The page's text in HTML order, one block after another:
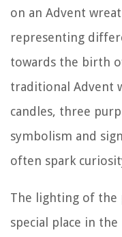
on an Advent
representing
towards the birth
traditional Advent
candles, three
symbolism and
often spark
The lighting of the
special place in